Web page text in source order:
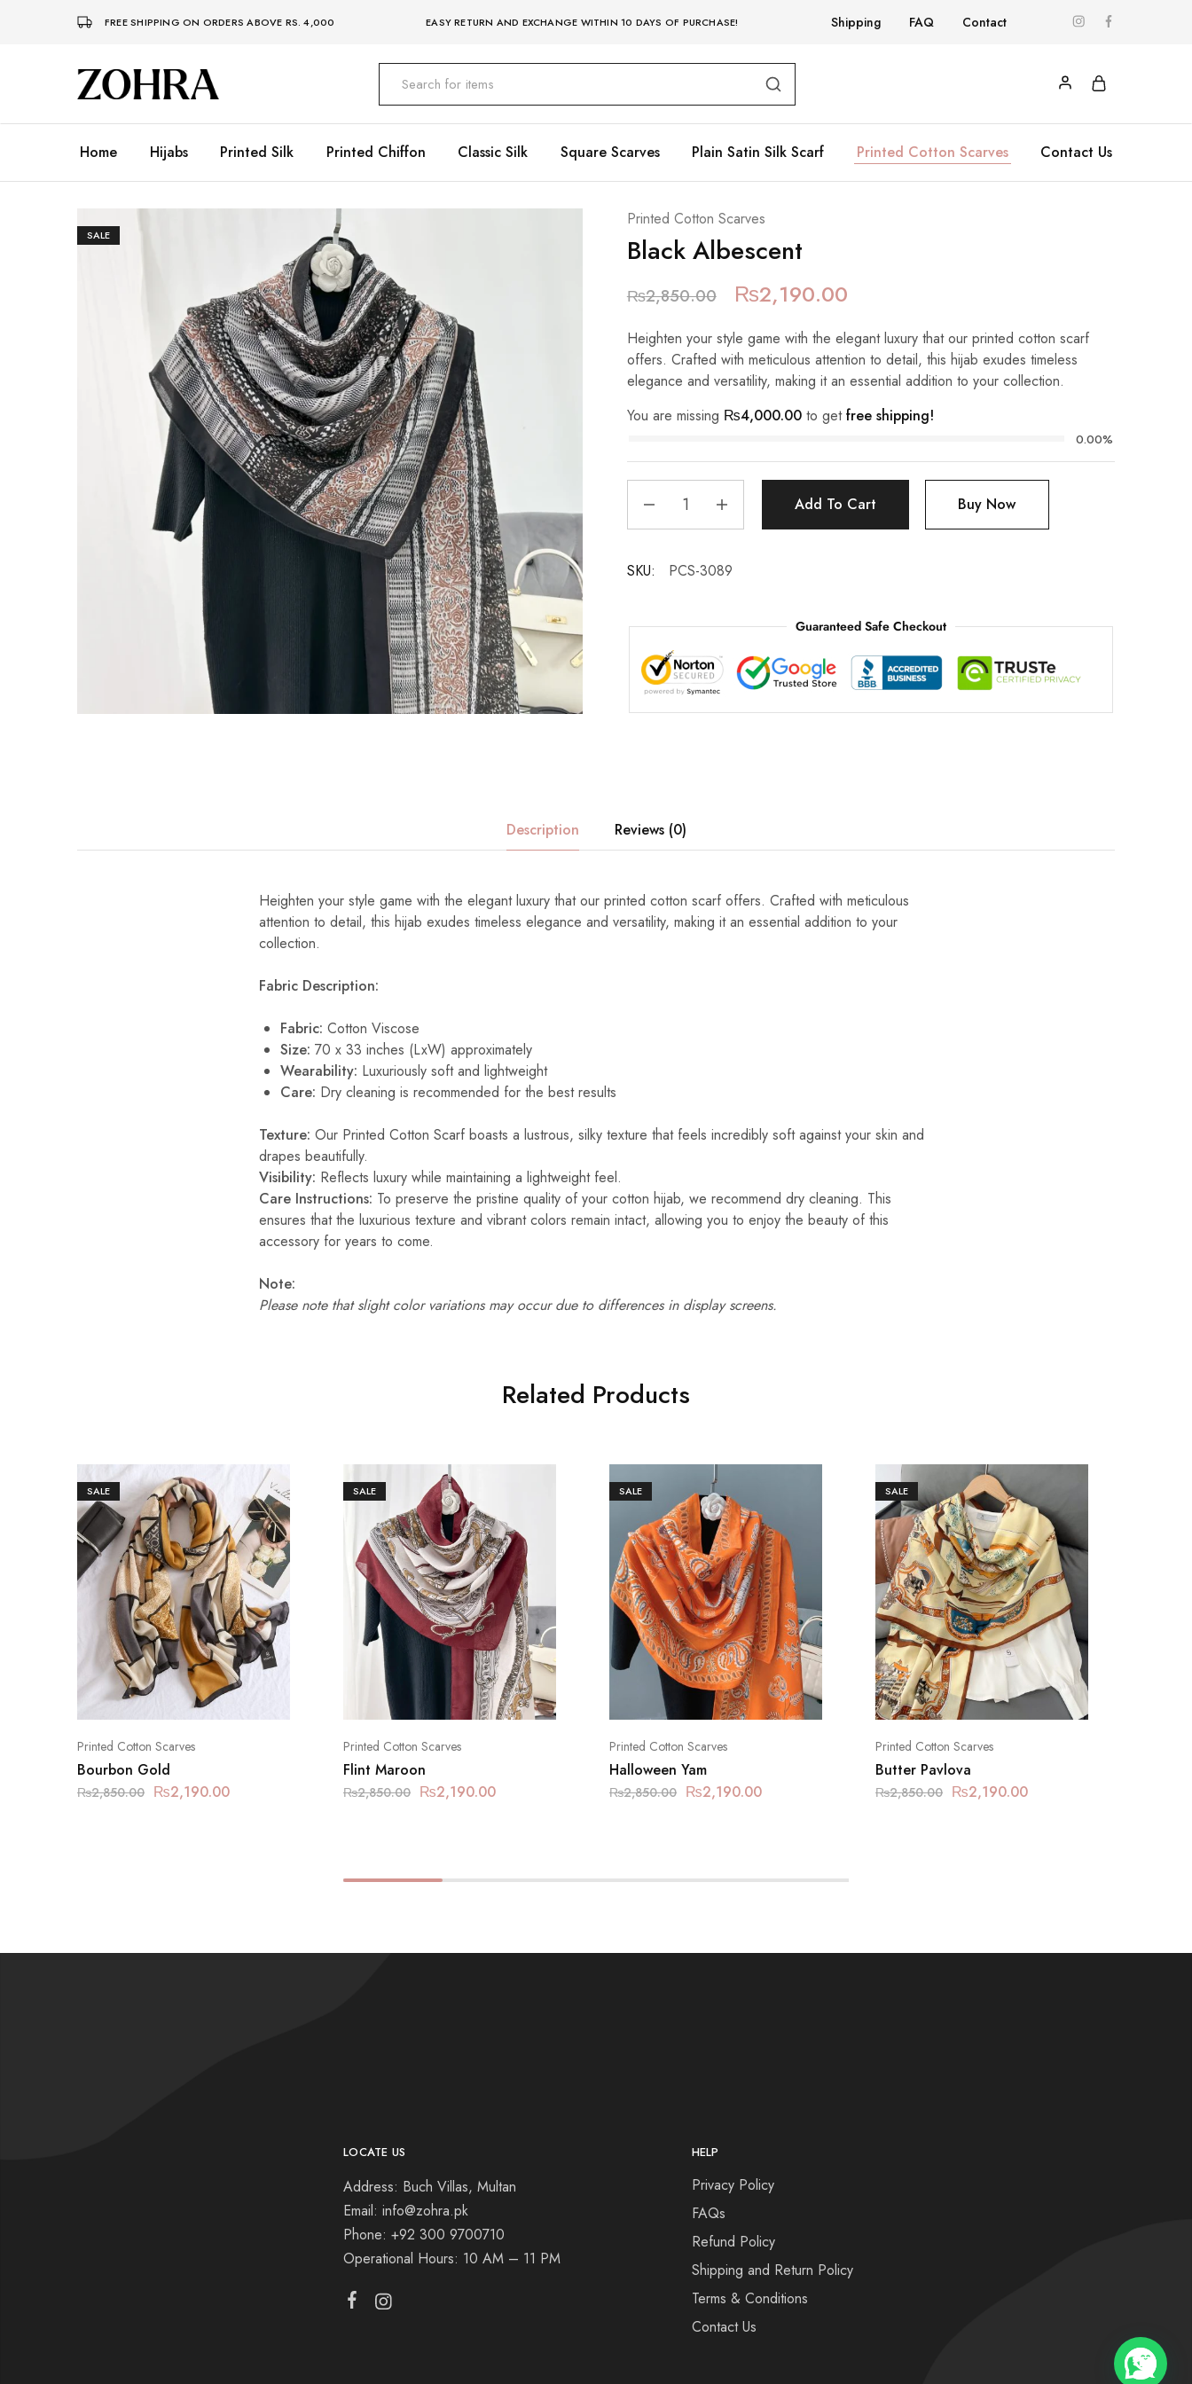
FREE SHIPPING ON ORDERS ABOVE RS. 4,000 EASY RETURN AND EXCHANGE WITHIN 10 DAYS OF PURCHASE! Shipping FAQ Contact
Zohra
Embrace
Your
Premium
Hijabs
Home Hijabs Printed Silk Printed Chiffon Classic Silk Square Scarves Plain Satin Silk Scarf Printed Cotton Scarves Contact Us
SALE
Printed Cotton Scarves
Black Albescent
₨2,850.00 ₨2,190.00
Heighten your style game with the elegant luxury that our printed cotton scarf
offers. Crafted with meticulous attention to detail, this hijab exudes timeless
elegance and versatility, making it an essential addition to your collection.
You are missing ₨4,000.00to getfree shipping!
0.00%
Add To Cart Buy Now
SKU: PCS-3089
Guaranteed Safe Checkout
Description Reviews (0)
Heighten your style game with the elegant luxury that our printed cotton scarf offers. Crafted with meticulous
attention to detail, this hijab exudes timeless elegance and versatility, making it an essential addition to your
collection.
Fabric Description:
Fabric: Cotton Viscose
Size: 70 x 33 inches (LxW) approximately
Wearability: Luxuriously soft and lightweight
Care: Dry cleaning is recommended for the best results
Texture: Our Printed Cotton Scarf boasts a lustrous, silky texture that feels incredibly soft against your skin and
drapes beautifully.
Visibility: Reflects luxury while maintaining a lightweight feel.
Care Instructions: To preserve the pristine quality of your cotton hijab, we recommend dry cleaning. This
ensures that the luxurious texture and vibrant colors remain intact, allowing you to enjoy the beauty of this
accessory for years to come.
Note:
Please note that slight color variations may occur due to differences in display screens.
Related Products
SALE
Printed Cotton Scarves
Bourbon Gold
₨2,850.00 ₨2,190.00
SALE
Printed Cotton Scarves
Flint Maroon
₨2,850.00 ₨2,190.00
SALE
Printed Cotton Scarves
Halloween Yam
₨2,850.00 ₨2,190.00
SALE
Printed Cotton Scarves
Butter Pavlova
₨2,850.00 ₨2,190.00
LOCATE US
Address: Buch Villas, Multan
Email: info@zohra.pk
Phone: +92 300 9700710
Operational Hours: 10 AM – 11 PM
HELP
Privacy Policy
FAQs
Refund Policy
Shipping and Return Policy
Terms & Conditions
Contact Us